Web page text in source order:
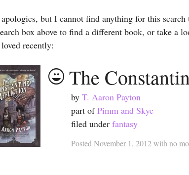
but I cannot find anything for this
box above to find a different book, or take a
recently:
The
by T. Aaron Payton
part ofPimm and Skye
filed under fantasy
Posted November 1, 2012with no